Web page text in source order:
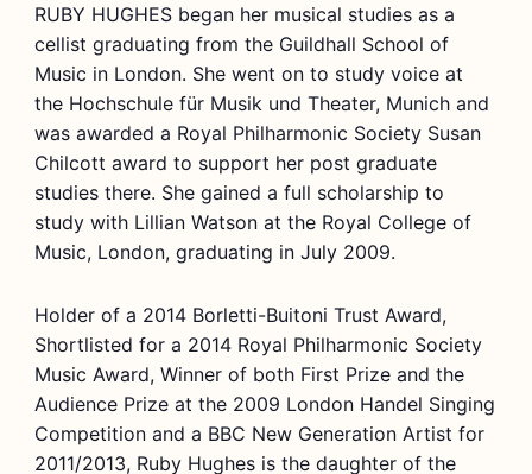
RUBY HUGHES began her musical studies as a
cellist graduating from the Guildhall School of
Music in London. She went on to study voice at
the Hochschule für Musik und Theater, Munich and
was awarded a Royal Philharmonic Society Susan
Chilcott award to support her post graduate
studies there. She gained a full scholarship to
study with Lillian Watson at the Royal College of
Music, London, graduating in July 2009.
Holder of a 2014 Borletti-Buitoni Trust Award,
Shortlisted for a 2014 Royal Philharmonic Society
Music Award, Winner of both First Prize and the
Audience Prize at the 2009 London Handel Singing
Competition and a BBC New Generation Artist for
2011/2013, Ruby Hughes is the daughter of the